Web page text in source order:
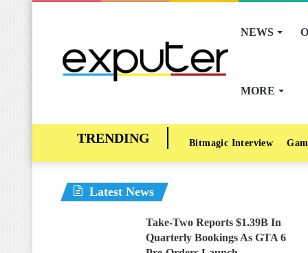
NEWS
MORE
Bitmagic Interview
Latest News
Take-Two Reports $1.39B In
Quarterly Bookings As GTA 6